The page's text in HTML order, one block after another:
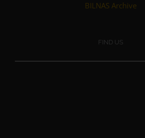
BILNAS Archive
FIND US